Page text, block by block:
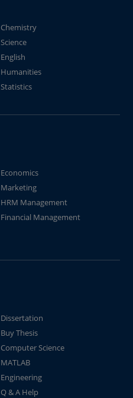
Chemistry
Science
English
Humanities
Statistics
Economics
Marketing
HRM Management
Financial Management
Dissertation
Buy Thesis
Computer Science
MATLAB
Engineering
Q & A Help